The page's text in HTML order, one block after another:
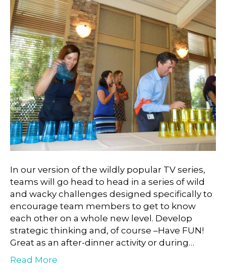
In our version of the wildly popular TV series,
teams will go head to head in a series of wild
and wacky challenges designed specifically to
encourage team members to get to know
each other on a whole new level. Develop
strategic thinking and, of course –Have FUN!
Great as an after-dinner activity or during…
Read More